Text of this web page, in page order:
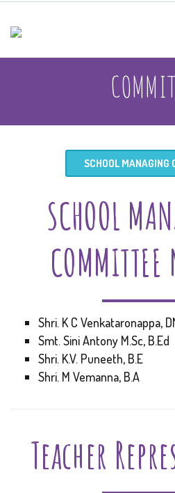
SCHOOL
SCHOOL
COMMITTEE
Shri. K C
Smt. Sini Antony
Shri. K.V.
Shri. M
Teacher